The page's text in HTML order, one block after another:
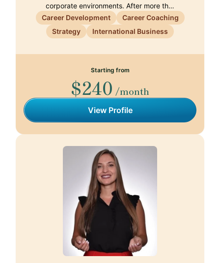
corporate environments. After more th…
Career Development
Career Coaching
Strategy
International Business
Starting from
$240 /month
View Profile